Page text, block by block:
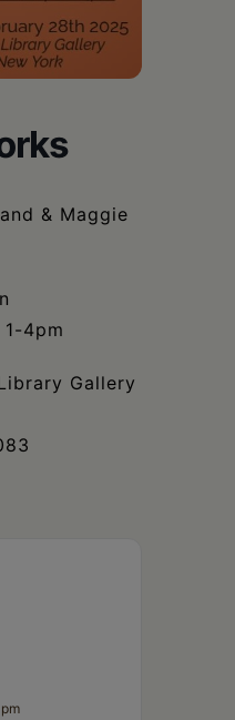
& Maggie
4pm
Gallery